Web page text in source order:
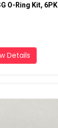
O-Ring Kit, 6PK
Details